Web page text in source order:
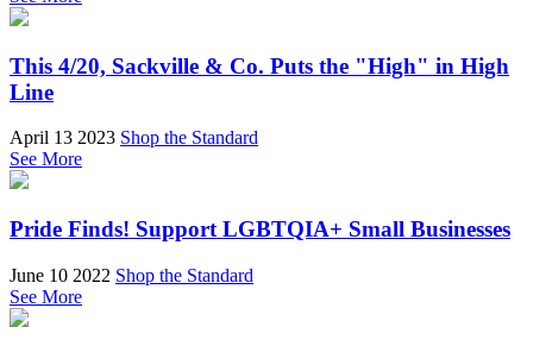
This 4/20, Sackville & Co. Puts the "High" in High
Line
April 13 2023 Shop the Standard
See More
Pride Finds! Support LGBTQIA+ Small Businesses
June 10 2022 Shop the Standard
See More